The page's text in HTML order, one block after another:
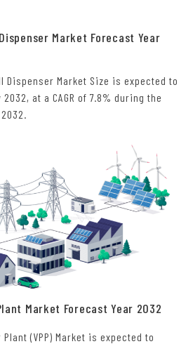
Market Forecast Year
Dispenser Market Size is expected to
at a CAGR of 7.8% during the
Market Forecast Year 2032
(VPP) Market is expected to